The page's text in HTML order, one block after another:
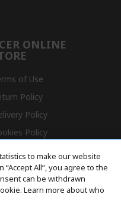
ONLINE
of Use
Policy
Policy
Policy
to make our website
All”, you agree to the
can be withdrawn
Learn more about who